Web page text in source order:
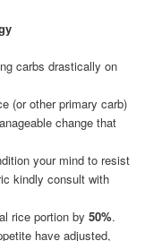
carbs drastically on
(or other primary carb)
change that
your mind to resist
kindly consult with
rice portion by 50%.
have adjusted,